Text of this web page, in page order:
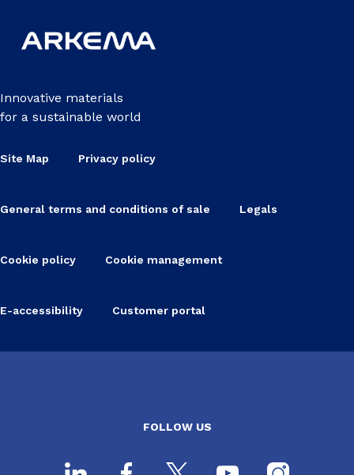
Innovative materials
for a sustainable world
Site Map Privacy policy
General terms and conditions of sale Legals
Cookie policy Cookie management
E-accessibility Customer portal
FOLLOW US